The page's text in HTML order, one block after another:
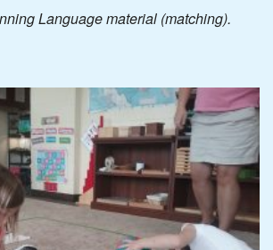
Language material (matching).